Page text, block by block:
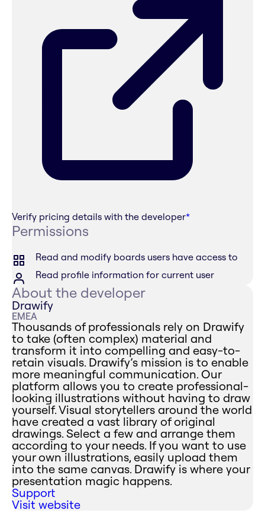
Verify pricing details with the developer*
Permissions
Read and modify boards users have access to
Read profile information for current user
About the developer
Drawify
EMEA
Thousands of professionals rely on Drawify
to take (often complex) material and
transform it into compelling and easy-to-
retain visuals. Drawify’s mission is to enable
more meaningful communication. Our
platform allows you to create professional-
looking illustrations without having to draw
yourself. Visual storytellers around the world
have created a vast library of original
drawings. Select a few and arrange them
according to your needs. If you want to use
your own illustrations, easily upload them
into the same canvas. Drawify is where your
presentation magic happens.
Support
Visit website